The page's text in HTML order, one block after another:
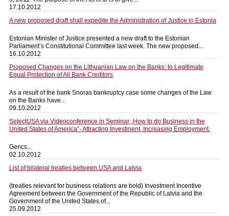
17.10.2012
A new proposed draft shall expedite the Administration of Justice in Estonia
Estonian Minister of Justice presented a new draft to the Estonian
Parliament’s Constitutional Committee last week. The new proposed...
16.10.2012
Proposed Changes on the Lithuanian Law on the Banks: to Legitimate
Equal Protection of All Bank Creditors
As a result of the bank Snoras bankruptcy case some changes of the Law
on the Banks have...
09.10.2012
SelectUSA via Videoconference in Seminar „How to do Business in the
United States of America”- Attracting Investment, Increasing Employment.
Gencs...
02.10.2012
List of bilateral treaties between USA and Latvia
(treaties relevant for business relations are bold) Investment Incentive
Agreement between the Government of the Republic of Latvia and the
Government of the United States of...
25.09.2012